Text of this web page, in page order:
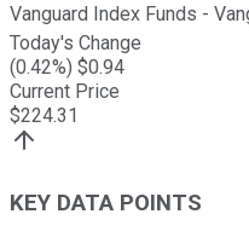
Vanguard Index Funds -
Today's Change
(0.42%) $0.94
Current Price
$224.31
KEY DATA POINTS